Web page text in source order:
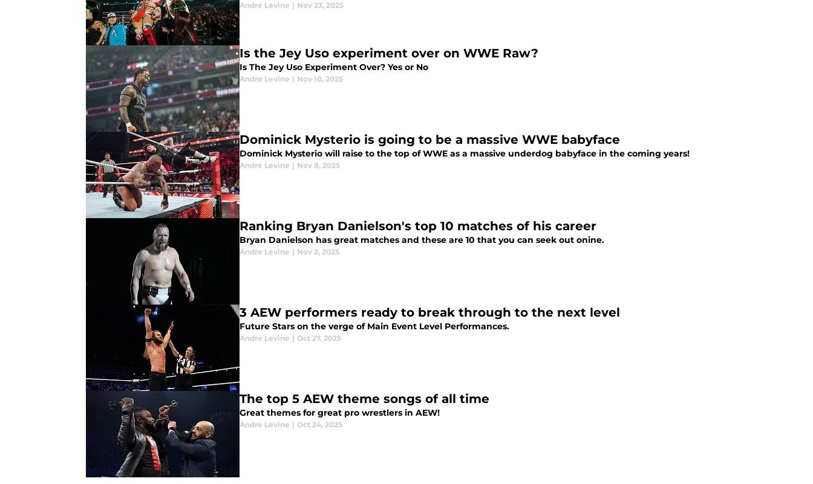
Andre Levine | Nov 23, 2025
Is the Jey Uso experiment over on WWE Raw?
Is The Jey Uso Experiment Over? Yes or No
Andre Levine | Nov 10, 2025
Dominick Mysterio is going to be a massive WWE babyface
Dominick Mysterio will raise to the top of WWE as a massive underdog babyface in the coming years!
Andre Levine | Nov 8, 2025
Ranking Bryan Danielson's top 10 matches of his career
Bryan Danielson has great matches and these are 10 that you can seek out onine.
Andre Levine | Nov 2, 2025
3 AEW performers ready to break through to the next level
Future Stars on the verge of Main Event Level Performances.
Andre Levine | Oct 27, 2025
The top 5 AEW theme songs of all time
Great themes for great pro wrestlers in AEW!
Andre Levine | Oct 24, 2025